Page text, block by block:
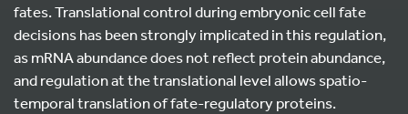
fates. Translational control during embryonic cell fate
decisions has been strongly implicated in this regulation,
as mRNA abundance does not reflect protein abundance,
and regulation at the translational level allows spatio-
temporal translation of fate-regulatory proteins.